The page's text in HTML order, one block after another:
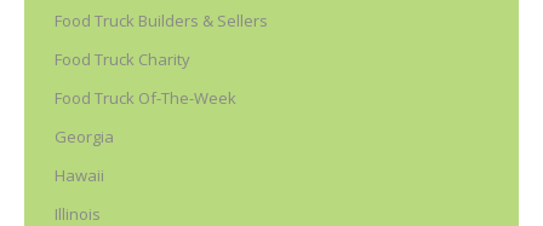
Food Truck Builders & Sellers
Food Truck Charity
Food Truck Of-The-Week
Georgia
Hawaii
Illinois